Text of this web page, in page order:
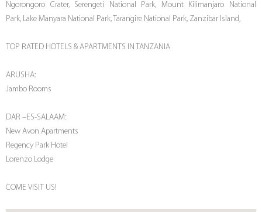
Ngorongoro Crater, Serengeti National Park, Mount Kilimanjaro National
Park, Lake Manyara National Park, Tarangire National Park, Zanzibar Island,
TOP RATED HOTELS & APARTMENTS IN TANZANIA
ARUSHA:
Jambo Rooms
DAR –ES-SALAAM:
New Avon Apartments
Regency Park Hotel
Lorenzo Lodge
COME VISIT US!